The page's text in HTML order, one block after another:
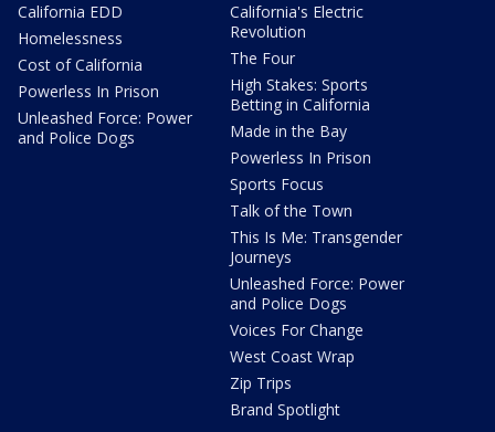
California EDD
Homelessness
Cost of California
Powerless In Prison
Unleashed Force: Power
and Police Dogs
California's Electric
Revolution
The Four
High Stakes: Sports
Betting in California
Made in the Bay
Powerless In Prison
Sports Focus
Talk of the Town
This Is Me: Transgender
Journeys
Unleashed Force: Power
and Police Dogs
Voices For Change
West Coast Wrap
Zip Trips
Brand Spotlight